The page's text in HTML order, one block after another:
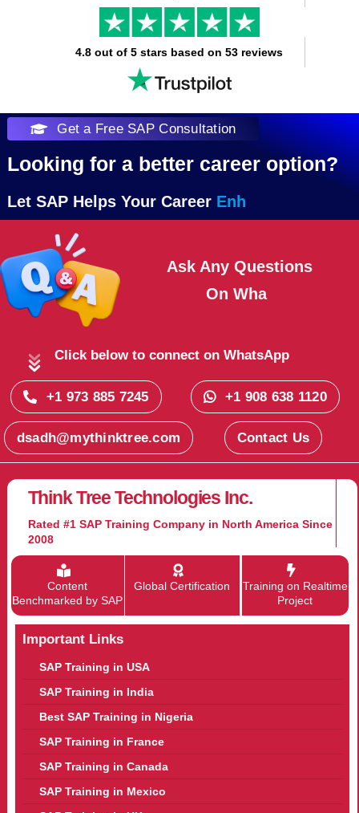
4.8 out of 5 stars based on 53 reviews
Get a Free SAP Consultation
Looking for a better career option?
Let SAP Helps Your Career
Ask Any Questions
On
Click below to connect on WhatsApp
+1 973 885 7245 +1 908 638 1120
dsadh@mythinktree.com Contact Us
Think Tree Technologies Inc.
Rated #1 SAP Training Company in North America Since
2008
Content
Benchmarked by SAP
Global Certification
Training on Realtime
Project
Important Links
SAP Training in USA
SAP Training in India
Best SAP Training in Nigeria
SAP Training in France
SAP Training in Canada
SAP Training in Mexico